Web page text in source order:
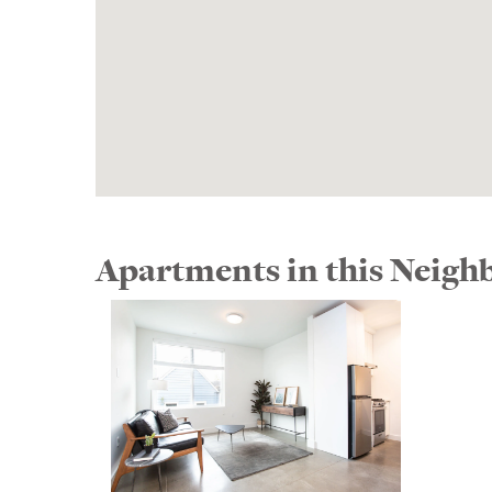
Apartments in this